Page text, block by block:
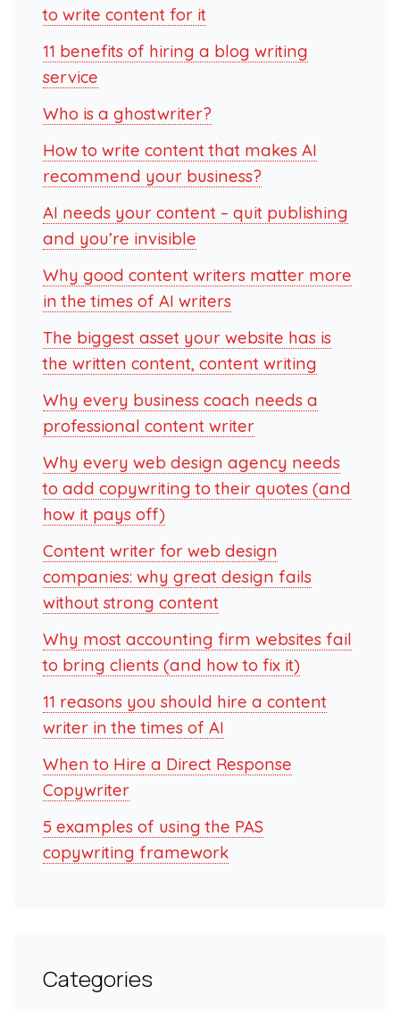
to write content for it
11 benefits of hiring a blog writing
service
Who is a ghostwriter?
How to write content that makes AI
recommend your business?
AI needs your content – quit publishing
and you’re invisible
Why good content writers matter more
in the times of AI writers
The biggest asset your website has is
the written content, content writing
Why every business coach needs a
professional content writer
Why every web design agency needs
to add copywriting to their quotes (and
how it pays off)
Content writer for web design
companies: why great design fails
without strong content
Why most accounting firm websites fail
to bring clients (and how to fix it)
11 reasons you should hire a content
writer in the times of AI
When to Hire a Direct Response
Copywriter
5 examples of using the PAS
copywriting framework
Categories